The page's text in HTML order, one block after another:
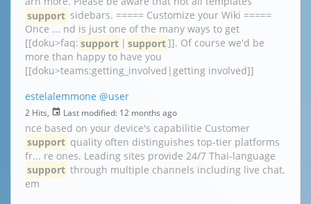
support sidebars. ===== Customize your Wiki =====
Once ... nd is just one of the many ways to get
[[doku>faq: support | support]]. Of course we'd be
more than happy to have you
[[doku>teams:getting_involved|getting involved]]
estelalemmone @user
2 Hits, Last modified: 12 months ago
nce based on your device's capabilitie Customer
support quality often distinguishes top-tier platforms
fr... re ones. Leading sites provide 24/7 Thai-language
support through multiple channels including live chat,
em